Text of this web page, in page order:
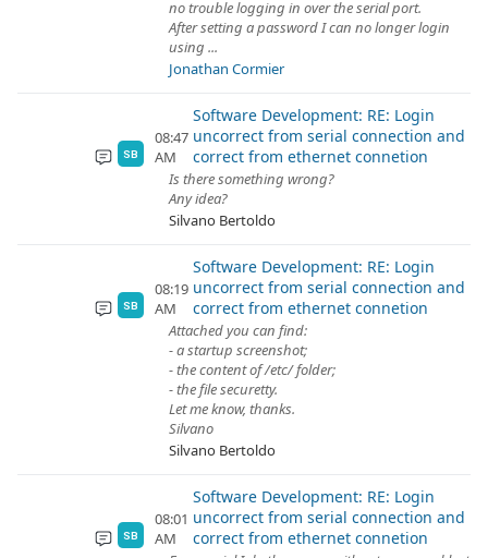
no trouble logging in over the serial port.
After setting a password I can no longer login
using ...
Jonathan Cormier
SB
08:47
AM
Software Development: RE: Login
uncorrect from serial connection and
correct from ethernet connetion
Is there something wrong?
Any idea?
Silvano Bertoldo
SB
08:19
AM
Software Development: RE: Login
uncorrect from serial connection and
correct from ethernet connetion
Attached you can find:
- a startup screenshot;
- the content of /etc/ folder;
- the file securetty.
Let me know, thanks.
Silvano
Silvano Bertoldo
SB
08:01
AM
Software Development: RE: Login
uncorrect from serial connection and
correct from ethernet connetion